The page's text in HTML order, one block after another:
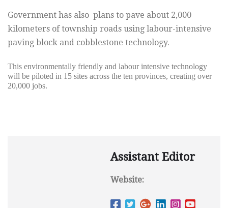
Government has also plans to pave about 2,000
kilometers of township roads using labour-intensive
paving block and cobblestone technology.
This environmentally friendly and labour intensive technology
will be piloted in 15 sites across the ten provinces, creating over
20,000 jobs.
Assistant Editor
Website: